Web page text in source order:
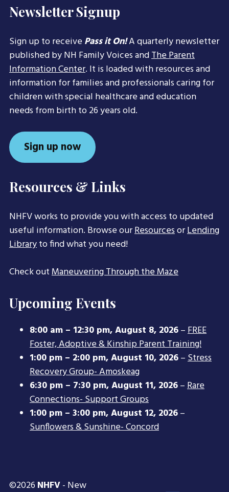
Newsletter Signup
Sign up to receivePass it On!A quarterly newsletter
published by NH Family Voices andThe Parent
Information Center. It is loaded with resources and
information for families and professionals caring for
children with special healthcare and education
needs from birth to 26 years old.
Sign up now
Resources & Links
NHFV works to provide you with access to updated
useful information. Browse ourResourcesorLending
Libraryto find what you need!
Check outManeuvering Through the Maze
Upcoming Events
8:00 am – 12:30 pm,August 8, 2026–FREE
Foster, Adoptive & Kinship Parent Training!
1:00 pm – 2:00 pm,August 10, 2026–Stress
Recovery Group- Amoskeag
6:30 pm – 7:30 pm,August 11, 2026–Rare
Connections- Support Groups
1:00 pm – 3:00 pm,August 12, 2026–
Sunflowers & Sunshine- Concord
©2026 NHFV- New